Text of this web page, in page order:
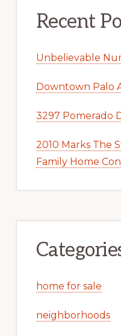
Recent
Unbelievable
Downtown Palo
3297 Pomerado
2010 Marks The
Family Home
home for sale
neighborhoods